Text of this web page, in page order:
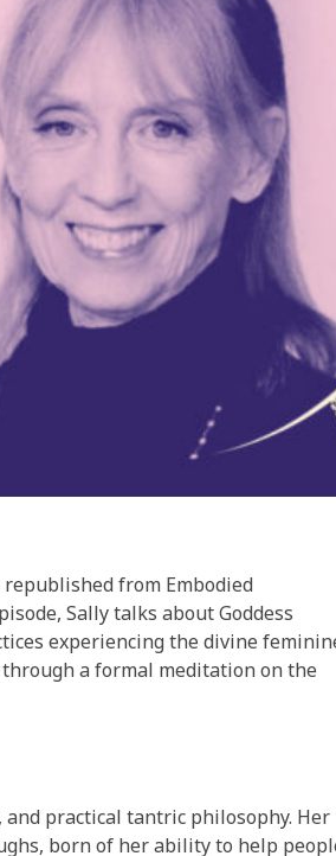
from Embodied
Sally talks about Goddess
experiencing the divine
a formal meditation on the
practical tantric philosophy. Her
born of her ability to help